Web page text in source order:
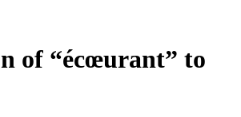
of “écœurant” to